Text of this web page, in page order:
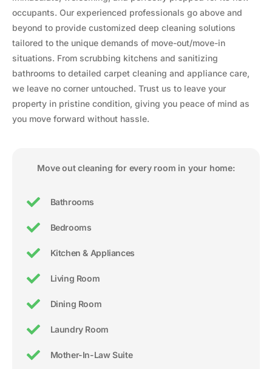
occupants. Our experienced professionals go above and
beyond to provide customized deep cleaning solutions
tailored to the unique demands of move-out/move-in
situations. From scrubbing kitchens and sanitizing
bathrooms to detailed carpet cleaning and appliance care,
we leave no corner untouched. Trust us to leave your
property in pristine condition, giving you peace of mind as
you move forward without hassle.
Move out cleaning for every room in your home:
Bathrooms
Bedrooms
Kitchen & Appliances
Living Room
Dining Room
Laundry Room
Mother-In-Law Suite